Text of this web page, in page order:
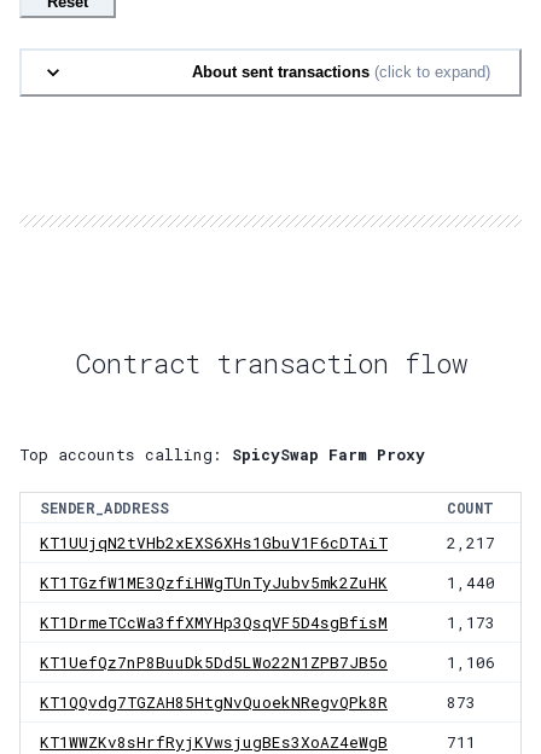
About sent transactions (click to expand)
Contract transaction flow
Top accounts calling: SpicySwap Farm Proxy
SENDER_ADDRESS
COUNT
KT1UUjqN2tVHb2xEXS6XHs1GbuV1F6cDTAiT
2,217
KT1TGzfW1ME3QzfiHWgTUnTyJubv5mk2ZuHK 1,440
KT1DrmeTCcWa3ffXMYHp3QsqVF5D4sgBfisM 1,173
KT1UefQz7nP8BuuDk5Dd5LWo22N1ZPB7JB5o 1,106
KT1QQvdg7TGZAH85HtgNvQuoekNRegvQPk8R 873
KT1WWZKv8sHrfRyjKVwsjugBEs3XoAZ4eWgB 711